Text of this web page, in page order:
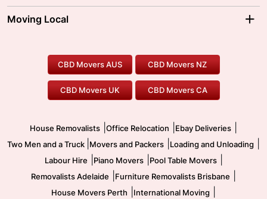
Ballarat Movers
Gold Coast Movers
Our Prices
Moving Interstate
To/From Melbourne
To/From Canberra
Moving Local
Furniture Removals
Office Relocation
Two Men and a Truck
Pool Table Movers
Safe Removalists
CBD Movers AUS CBD Movers NZ
CBD Movers UK CBD Movers CA
House Removalists Office Relocation Ebay Deliveries
Two Men and a Truck Movers and Packers Loading and Unloading
Labour Hire Piano Movers| Pool Table Movers|
Removalists Adelaide Furniture Removalists Brisbane
House Movers Perth International Moving